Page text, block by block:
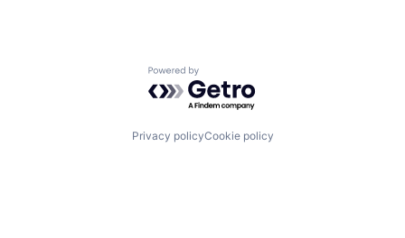
Powered by Getro.com
Privacy policyCookie policy